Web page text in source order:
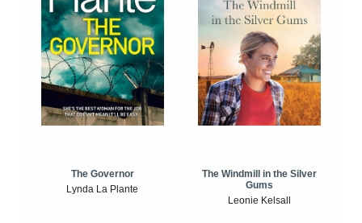
The Governor
Lynda La Plante
The Windmill in the Silver
Gums
Leonie Kelsall